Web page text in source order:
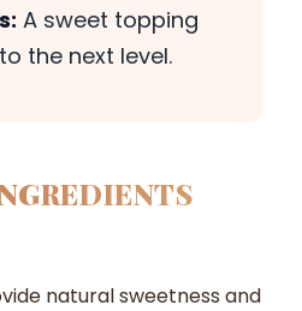
A sweet topping
the next level.
natural sweetness and